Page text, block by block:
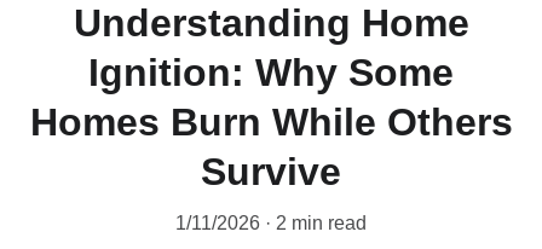
Understanding Home
Ignition: Why Some
Homes Burn While Others
Survive
1/11/2026 2 min read